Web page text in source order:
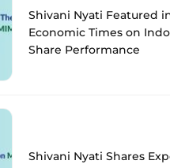
Shivani Nyati Featured
Economic Times on
Share Performance
Shivani Nyati Shares